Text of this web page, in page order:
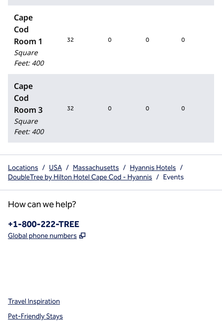
Cape
Cod
Room 1
Square
Feet: 400
32 0 0 0
Cape
Cod
Room 3
Square
Feet: 400
32 0 0 0
Locations / USA / Massachusetts / Hyannis Hotels /
DoubleTree by Hilton Hotel Cape Cod - Hyannis / Events
How can we help?
Phone:
+1-800-222-TREE
Global phone numbers ,
Travel Inspiration
Pet-Friendly Stays